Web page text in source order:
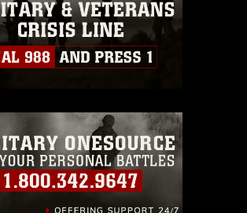
made in compliance with
found at
Services/Visual-
References/Limitations/
to intellectual property
insignia, names and slogans),
regarding use of images of
personnel, appearance of
and related matters.